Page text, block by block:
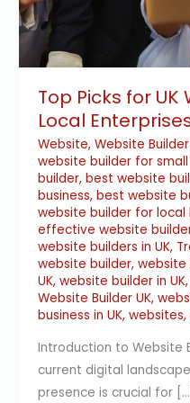
Top Picks for
Local
Website, Website Builder
website builder for
builder, best website
business, best website
website builder for local
effective website
website builders in UK,
website builder, website
UK, website builder in UK,
Website Builder UK,
business in UK, websites,
Introduction to Website
current digital
presence is crucial for […]